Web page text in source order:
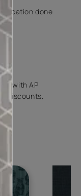
done
with AP
discounts.